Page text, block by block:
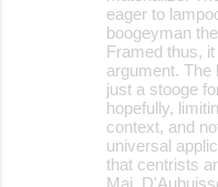
eager to
boogeyman
Framed thus,
argument. The
just a stooge
hopefully,
context, and
universal
that centrists